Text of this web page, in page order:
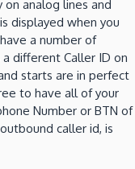
analog lines and
displayed when you
a number of
different Caller ID on
starts are in perfect
to have all of your
Number or BTN of
caller id, is